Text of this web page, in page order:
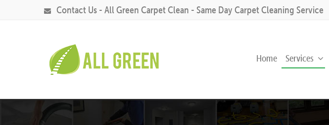
Contact Us - All Green Carpet Clean - Same Day Carpet Cleaning Service
Home Services